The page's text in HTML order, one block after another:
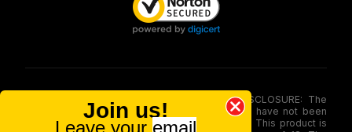
FOOD AND DRUG ADMINISTRATION (FDA) DISCLOSURE: The
statements made involving these merchandise have not been
evaluated via the Food and Drug Administration. This product is
Join us!
Leave your email